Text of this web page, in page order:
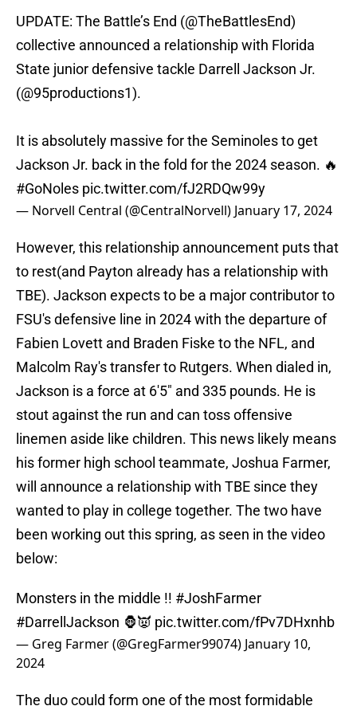
UPDATE: The Battle’s End (@TheBattlesEnd)
collective announced a relationship with Florida
State junior defensive tackle Darrell Jackson Jr.
(@95productions1).
It is absolutely massive for the Seminoles to get
Jackson Jr. back in the fold for the 2024 season. 🔥
#GoNoles pic.twitter.com/fJ2RDQw99y
— Norvell Central (@CentralNorvell) January 17, 2024
However, this relationship announcement puts that
to rest(and Payton already has a relationship with
TBE). Jackson expects to be a major contributor to
FSU's defensive line in 2024 with the departure of
Fabien Lovett and Braden Fiske to the NFL, and
Malcolm Ray's transfer to Rutgers. When dialed in,
Jackson is a force at 6'5" and 335 pounds. He is
stout against the run and can toss offensive
linemen aside like children. This news likely means
his former high school teammate, Joshua Farmer,
will announce a relationship with TBE since they
wanted to play in college together. The two have
been working out this spring, as seen in the video
below:
Monsters in the middle !! #JoshFarmer
#DarrellJackson 🦍👿 pic.twitter.com/fPv7DHxnhb
— Greg Farmer (@GregFarmer99074) January 10,
2024
The duo could form one of the most formidable